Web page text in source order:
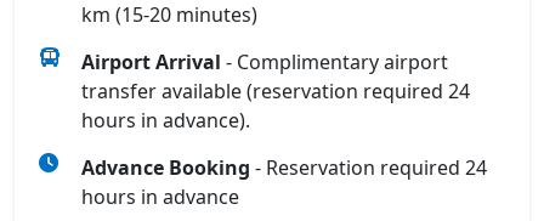
km (15-20 minutes)
Airport Arrival - Complimentary airport
transfer available (reservation required 24
hours in advance).
Advance Booking - Reservation required 24
hours in advance